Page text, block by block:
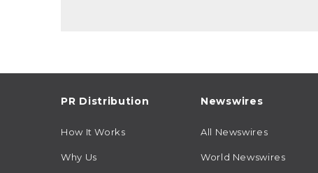
PR Distribution
How It Works
Why Us
Newswires
All Newswires
World Newswires